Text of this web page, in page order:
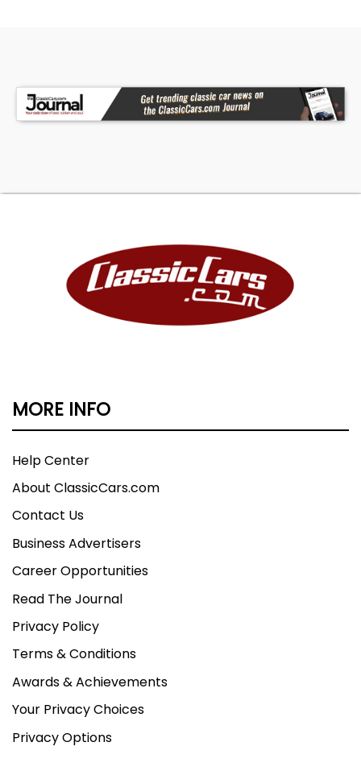
MORE INFO
Help Center
About ClassicCars.com
Contact Us
Business Advertisers
Career Opportunities
Read The Journal
Privacy Policy
Terms & Conditions
Awards & Achievements
Your Privacy Choices
Privacy Options